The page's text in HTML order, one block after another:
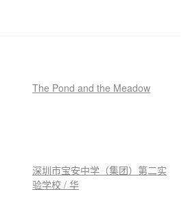
The Pond and the Meadow
深圳市宝安中学（集团）第二实
验学校 / 华